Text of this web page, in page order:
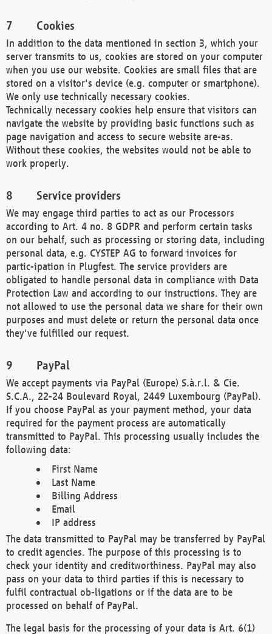
Cookies
In addition to the data mentioned in section 3, which your
server transmits to us, cookies are stored on your computer
when you use our website. Cookies are small files that are
stored on a visitor's device (e.g. computer or smartphone).
We only use technically necessary cookies.
Technically necessary cookies help ensure that visitors can
navigate the website by providing basic functions such as
page navigation and access to secure website are-as.
Without these cookies, the websites would not be able to
work properly.
Service providers
We may engage third parties to act as our Processors
according to Art. 4 no. 8 GDPR and perform certain tasks
on our behalf, such as processing or storing data, including
personal data, e.g. CYSTEP AG to forward invoices for
partic-ipation in Plugfest. The service providers are
obligated to handle personal data in compliance with Data
Protection Law and according to our instructions. They are
not allowed to use the personal data we share for their own
purposes and must delete or return the personal data once
they've fulfilled our request.
PayPal
We accept payments via PayPal (Europe) S.à.r.l. & Cie.
S.C.A., 22-24 Boulevard Royal, 2449 Luxembourg (PayPal).
If you choose PayPal as your payment method, your data
required for the payment process are automatically
transmitted to PayPal. This processing usually includes the
following data:
First Name
Last Name
Billing Address
Email
IP address
The data transmitted to PayPal may be transferred by PayPal
to credit agencies. The purpose of this processing is to
check your identity and creditworthiness. PayPal may also
pass on your data to third parties if this is necessary to
fulfil contractual ob-ligations or if the data are to be
processed on behalf of PayPal.
The legal basis for the processing of your data is Art. 6(1)